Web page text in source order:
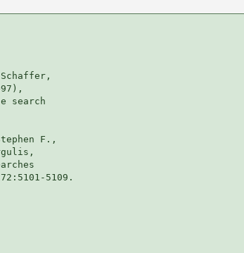
Schaffer,
search
F.,
5109.